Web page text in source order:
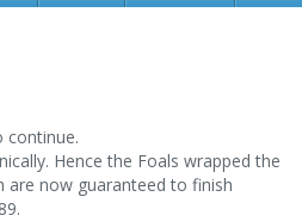
continue.
Hence the Foals wrapped the
are now guaranteed to finish